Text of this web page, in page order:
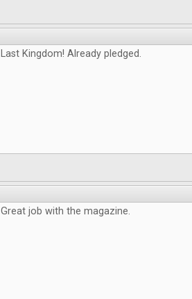
Last Kingdom! Already pledged.
Great job with the magazine.